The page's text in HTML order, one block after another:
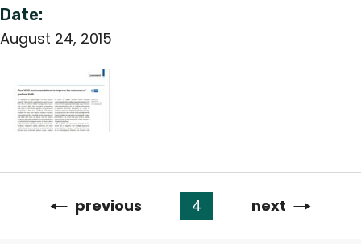
Date:
August 24, 2015
Pagination
Previous
page
previous 4 Next
next